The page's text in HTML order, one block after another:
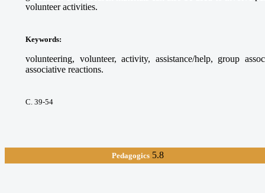
volunteer activities.
Keywords:
volunteering, volunteer, activity, assistance/help, group
associative reactions.
С. 39-54
Pedagogics 5.8